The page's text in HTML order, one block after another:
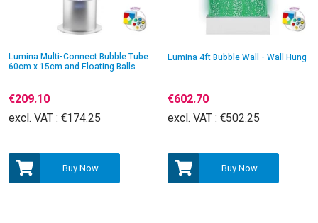
Lumina Multi-Connect Bubble Tube
60cm x 15cm and Floating Balls
€209.10
excl. VAT : €174.25
Buy Now
Lumina 4ft Bubble Wall - Wall Hung
€602.70
excl. VAT : €502.25
Buy Now